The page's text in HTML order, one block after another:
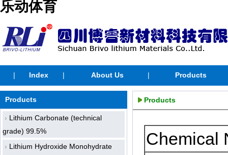
乐动体育
| Index | About Us | Products
Products
Lithium Carbonate (technical
grade) 99.5%
Lithium Hydroxide Monohydrate
Products
Chemical